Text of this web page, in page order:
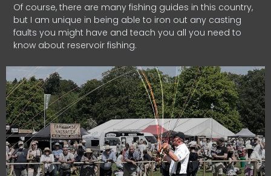
Of course, there are many fishing guides in this country,
but I am unique in being able to iron out any casting
faults you might have and teach you all you need to
know about reservoir fishing.